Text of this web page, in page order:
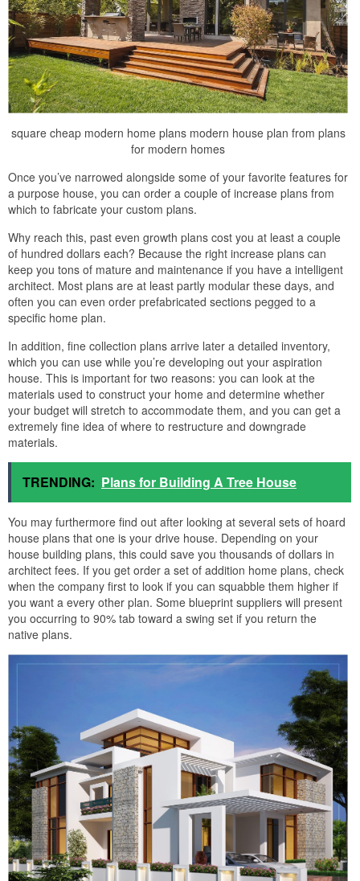
square cheap modern home plans modern house plan from plans
for modern homes
Once you’ve narrowed alongside some of your favorite features for
a purpose house, you can order a couple of increase plans from
which to fabricate your custom plans.
Why reach this, past even growth plans cost you at least a couple
of hundred dollars each? Because the right increase plans can
keep you tons of mature and maintenance if you have a intelligent
architect. Most plans are at least partly modular these days, and
often you can even order prefabricated sections pegged to a
specific home plan.
In addition, fine collection plans arrive later a detailed inventory,
which you can use while you’re developing out your aspiration
house. This is important for two reasons: you can look at the
materials used to construct your home and determine whether
your budget will stretch to accommodate them, and you can get a
extremely fine idea of where to restructure and downgrade
materials.
TRENDING: Plans for Building A Tree House
You may furthermore find out after looking at several sets of hoard
house plans that one is your drive house. Depending on your
house building plans, this could save you thousands of dollars in
architect fees. If you get order a set of addition home plans, check
when the company first to look if you can squabble them higher if
you want a every other plan. Some blueprint suppliers will present
you occurring to 90% tab toward a swing set if you return the
native plans.